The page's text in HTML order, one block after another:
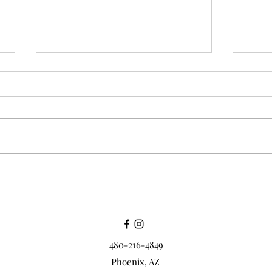
480-216-4849
Phoenix, AZ